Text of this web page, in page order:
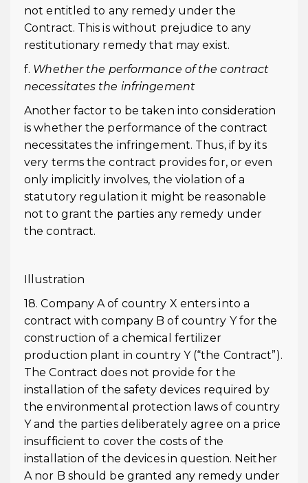
not entitled to any remedy under the
Contract. This is without prejudice to any
restitutionary remedy that may exist.
f. Whether the performance of the contract
necessitates the infringement
Another factor to be taken into consideration
is whether the performance of the contract
necessitates the infringement. Thus, if by its
very terms the contract provides for, or even
only implicitly involves, the violation of a
statutory regulation it might be reasonable
not to grant the parties any remedy under
the contract.
Illustration
18. Company A of country X enters into a
contract with company B of country Y for the
construction of a chemical fertilizer
production plant in country Y (“the Contract”).
The Contract does not provide for the
installation of the safety devices required by
the environmental protection laws of country
Y and the parties deliberately agree on a price
insufficient to cover the costs of the
installation of the devices in question. Neither
A nor B should be granted any remedy under